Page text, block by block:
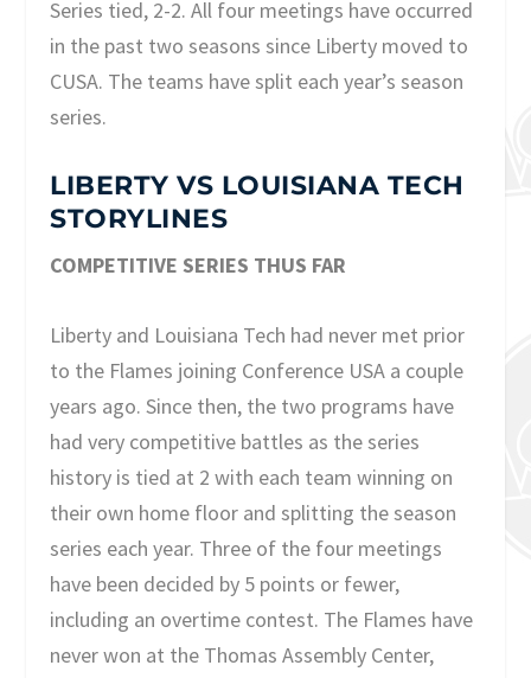
Series tied, 2-2. All four meetings have occurred
in the past two seasons since Liberty moved to
CUSA. The teams have split each year’s season
series.
LIBERTY VS LOUISIANA TECH
STORYLINES
COMPETITIVE SERIES THUS FAR
Liberty and Louisiana Tech had never met prior
to the Flames joining Conference USA a couple
years ago. Since then, the two programs have
had very competitive battles as the series
history is tied at 2 with each team winning on
their own home floor and splitting the season
series each year. Three of the four meetings
have been decided by 5 points or fewer,
including an overtime contest. The Flames have
never won at the Thomas Assembly Center,